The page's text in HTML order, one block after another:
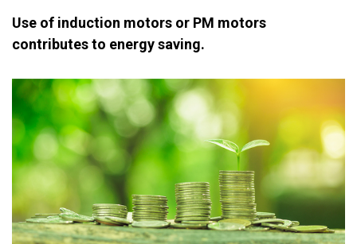
Use of induction motors or PM motors
contributes to energy saving.